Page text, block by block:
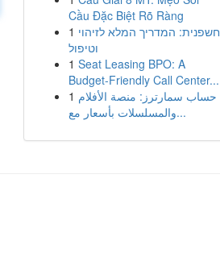
Cầu Đặc Biệt Rõ Ràng
1 חשפנית: המדריך המלא לזיהוי
וטיפול
1 Seat Leasing BPO: A
Budget-Friendly Call Center...
1 حساب سمارترز: منصة الأفلام
والمسلسلات بأسعار مع...